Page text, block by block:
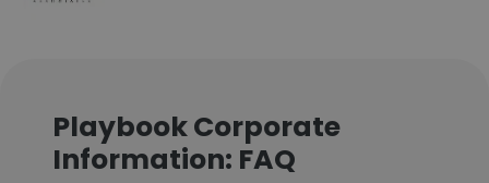
Playbook Corporate
Information: FAQ